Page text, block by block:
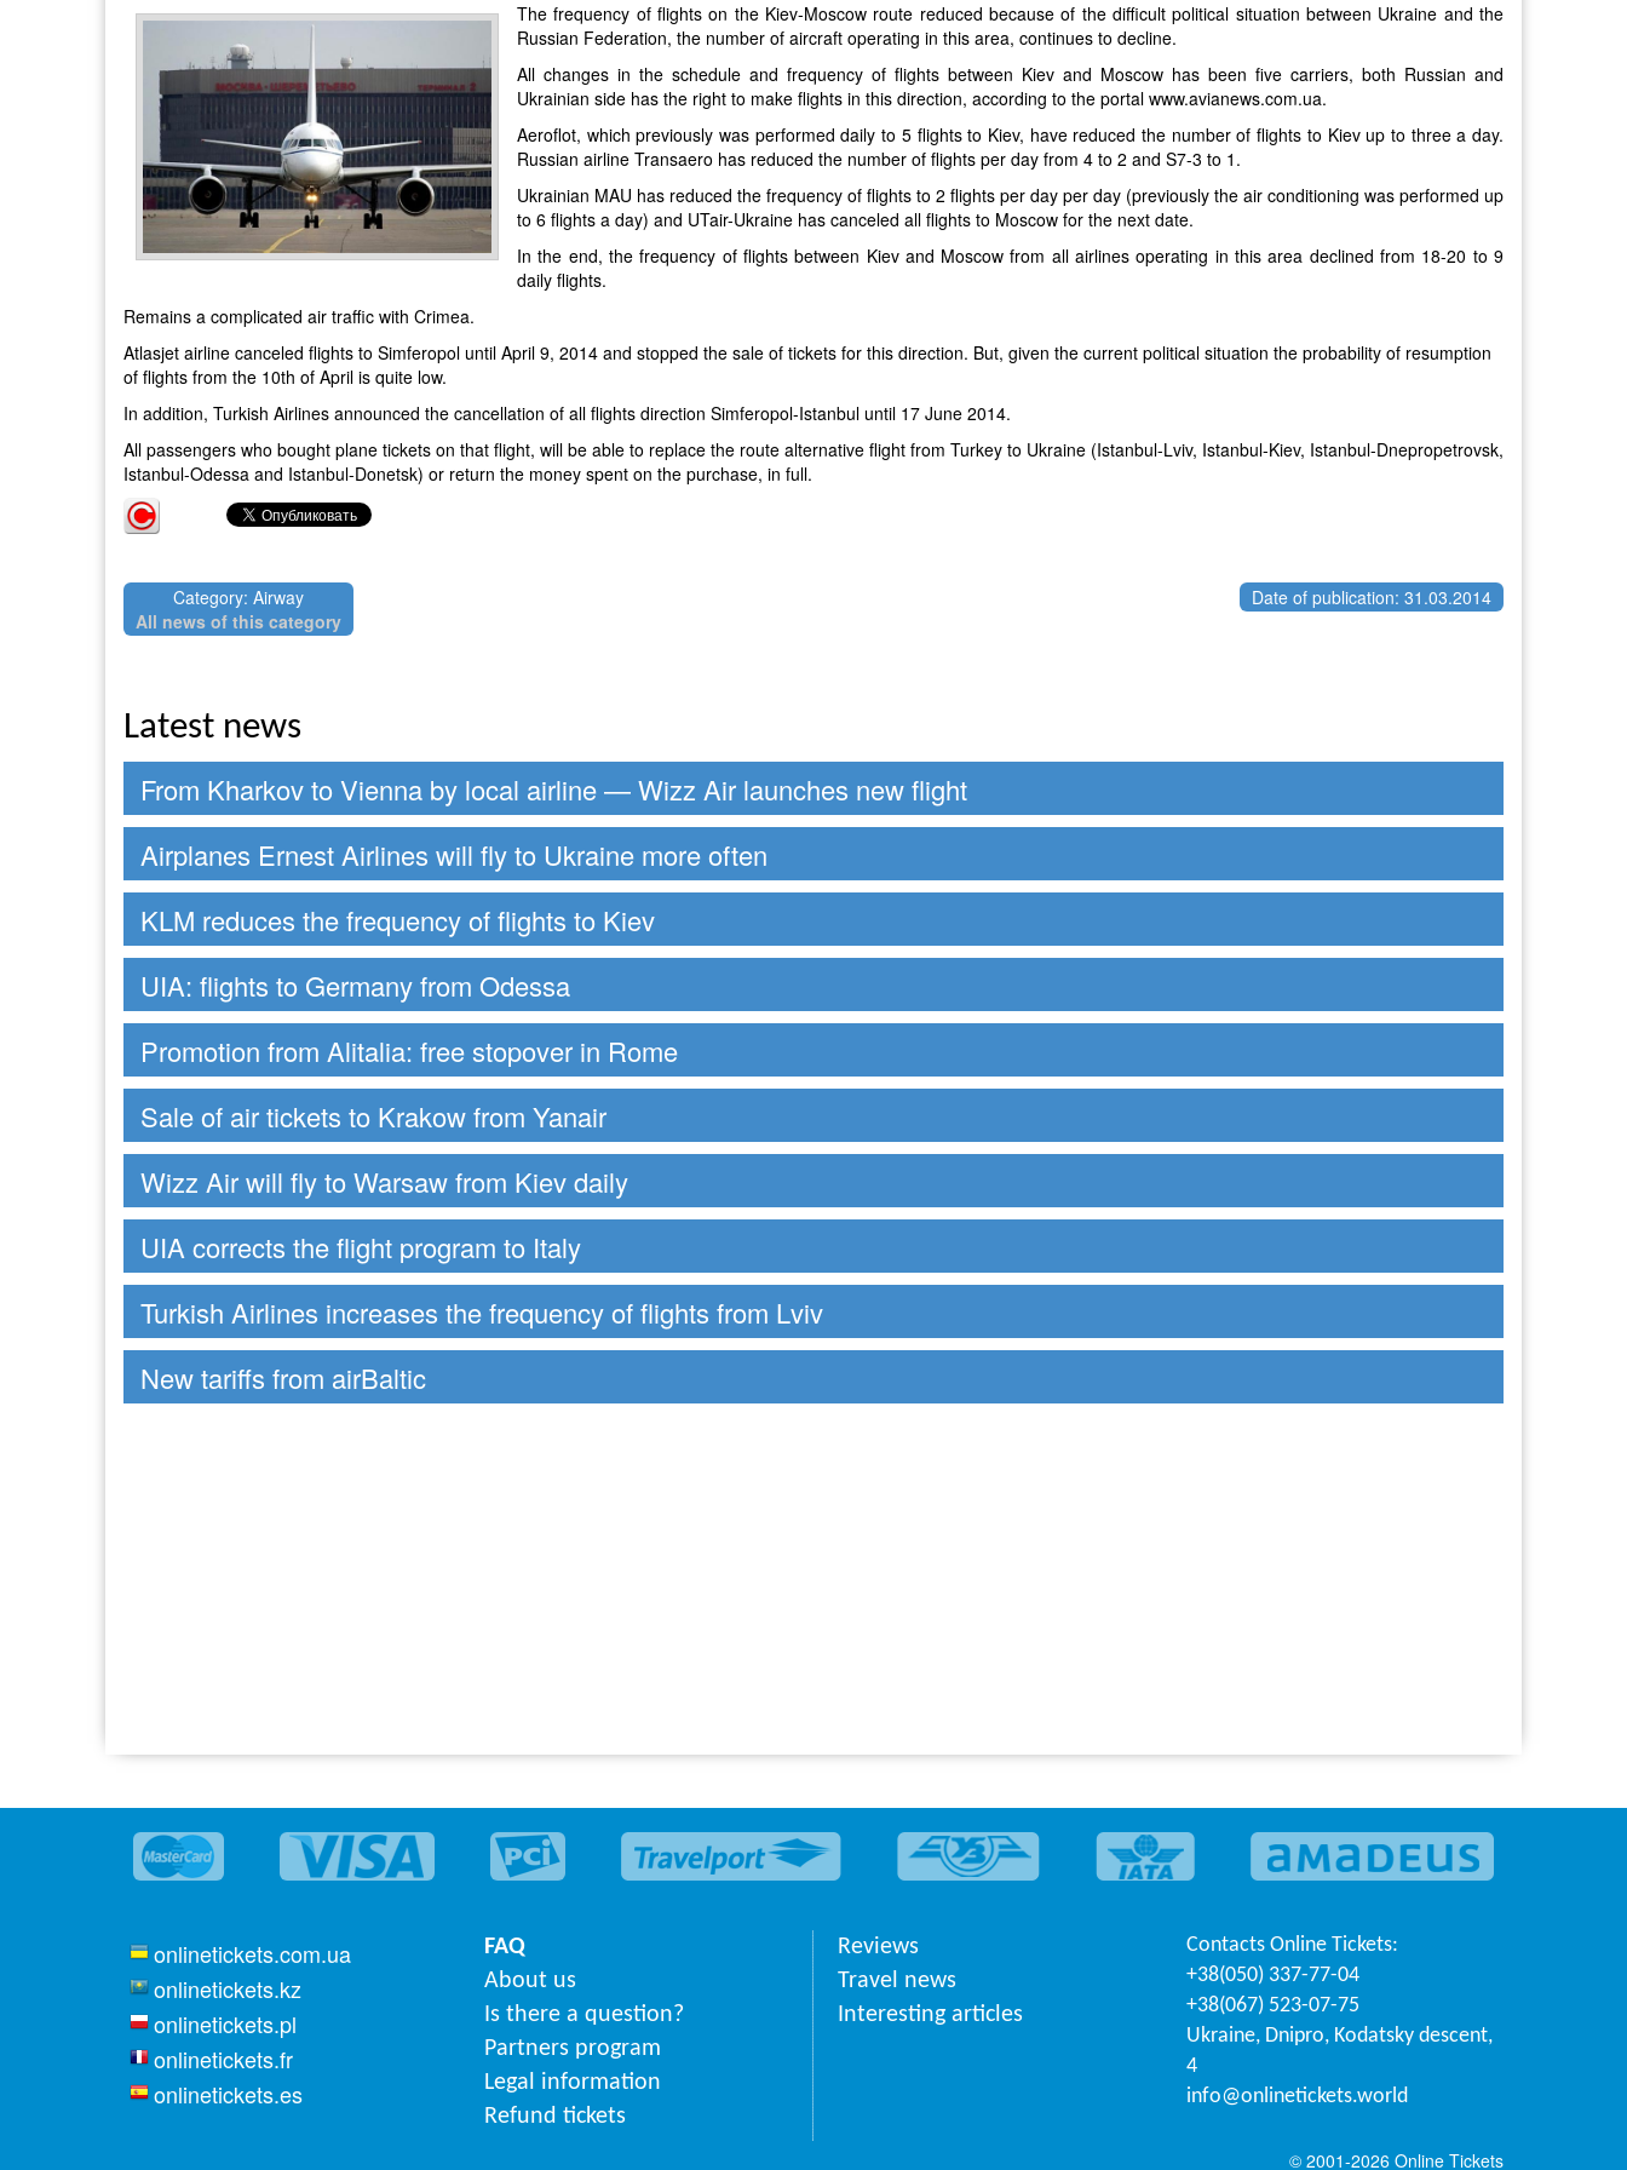
The frequency of flights on the Kiev-Moscow route reduced because of the difficult political situation between Ukraine and the
Russian Federation, the number of aircraft operating in this area, continues to decline.
All changes in the schedule and frequency of flights between Kiev and Moscow has been five carriers, both Russian and
Ukrainian side has the right to make flights in this direction, according to the portal www.avianews.com.ua.
Aeroflot, which previously was performed daily to 5 flights to Kiev, have reduced the number of flights to Kiev up to three a day.
Russian airline Transaero has reduced the number of flights per day from 4 to 2 and S7-3 to 1.
Ukrainian MAU has reduced the frequency of flights to 2 flights per day per day (previously the air conditioning was performed up
to 6 flights a day) and UTair-Ukraine has canceled all flights to Moscow for the next date.
In the end, the frequency of flights between Kiev and Moscow from all airlines operating in this area declined from 18-20 to 9
daily flights.
Remains a complicated air traffic with Crimea.
Atlasjet airline canceled flights to Simferopol until April 9, 2014 and stopped the sale of tickets for this direction. But, given the current political situation the probability of resumption
of flights from the 10th of April is quite low.
In addition, Turkish Airlines announced the cancellation of all flights direction Simferopol-Istanbul until 17 June 2014.
All passengers who bought plane tickets on that flight, will be able to replace the route alternative flight from Turkey to Ukraine (Istanbul-Lviv, Istanbul-Kiev, Istanbul-Dnepropetrovsk,
Istanbul-Odessa and Istanbul-Donetsk) or return the money spent on the purchase, in full.
Category: Airway
All news of this category
Date of publication: 31.03.2014
Latest news
From Kharkov to Vienna by local airline — Wizz Air launches new flight
Airplanes Ernest Airlines will fly to Ukraine more often
KLM reduces the frequency of flights to Kiev
UIA: flights to Germany from Odessa
Promotion from Alitalia: free stopover in Rome
Sale of air tickets to Krakow from Yanair
Wizz Air will fly to Warsaw from Kiev daily
UIA corrects the flight program to Italy
Turkish Airlines increases the frequency of flights from Lviv
New tariffs from airBaltic
onlinetickets.com.ua
onlinetickets.kz
onlinetickets.pl
onlinetickets.fr
onlinetickets.es
FAQ
About us
Is there a question?
Partners program
Legal information
Refund tickets
Reviews
Travel news
Interesting articles
Contacts Online Tickets:
+38(050) 337-77-04
+38(067) 523-07-75
Ukraine, Dnipro, Kodatsky descent,
4
info@onlinetickets.world
© 2001-2026 Online Tickets